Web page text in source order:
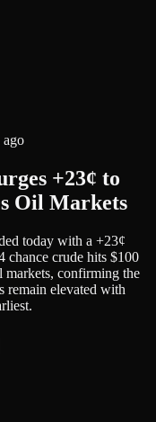
ago
+23¢ to
Oil Markets
today with a +23¢
crude hits $100
confirming the
remain elevated with